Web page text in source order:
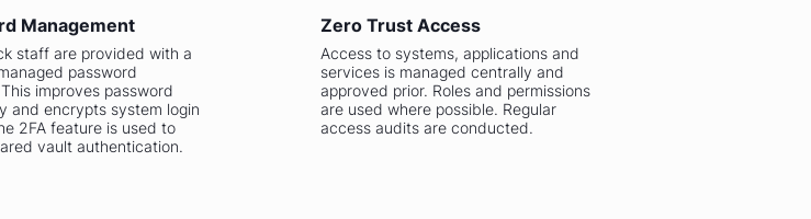
Management
staff are provided with a
password
improves password
and encrypts system login
2FA feature is used to
vault authentication.
Zero Trust Access
Access to systems, applications and
services is managed centrally and
approved prior. Roles and permissions
are used where possible. Regular
access audits are conducted.